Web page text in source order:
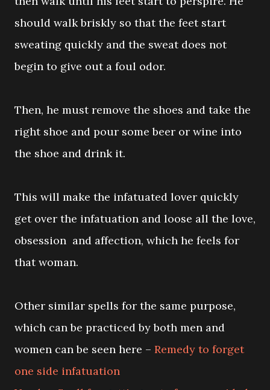
should walk briskly so that the feet start
sweating quickly and the sweat does not
begin to give out a foul odor.
Then, he must remove the shoes and take the
right shoe and pour some beer or wine into
the shoe and drink it.
This will make the infatuated lover quickly
get over the infatuation and loose all the love,
obsession and affection, which he feels for
that woman.
Other similar spells for the same purpose,
which can be practiced by both men and
women can be seen here – Remedy to forget
one side infatuation